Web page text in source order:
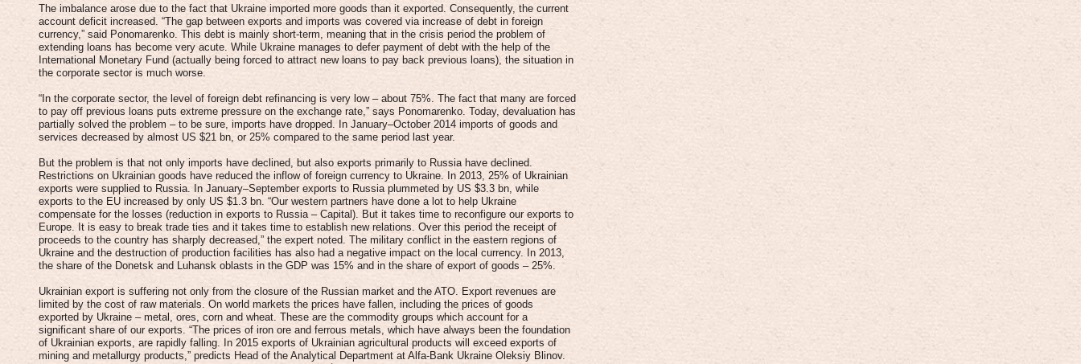
The imbalance arose due to the fact that Ukraine imported more goods than it exported. Consequently, the current
account deficit increased. “The gap between exports and imports was covered via increase of debt in foreign
currency,” said Ponomarenko. This debt is mainly short-term, meaning that in the crisis period the problem of
extending loans has become very acute. While Ukraine manages to defer payment of debt with the help of the
International Monetary Fund (actually being forced to attract new loans to pay back previous loans), the situation in
the corporate sector is much worse.
“In the corporate sector, the level of foreign debt refinancing is very low – about 75%. The fact that many are forced
to pay off previous loans puts extreme pressure on the exchange rate,” says Ponomarenko. Today, devaluation has
partially solved the problem – to be sure, imports have dropped. In January–October 2014 imports of goods and
services decreased by almost US $21 bn, or 25% compared to the same period last year.
But the problem is that not only imports have declined, but also exports primarily to Russia have declined.
Restrictions on Ukrainian goods have reduced the inflow of foreign currency to Ukraine. In 2013, 25% of Ukrainian
exports were supplied to Russia. In January–September exports to Russia plummeted by US $3.3 bn, while
exports to the EU increased by only US $1.3 bn. “Our western partners have done a lot to help Ukraine
compensate for the losses (reduction in exports to Russia – Capital). But it takes time to reconfigure our exports to
Europe. It is easy to break trade ties and it takes time to establish new relations. Over this period the receipt of
proceeds to the country has sharply decreased,” the expert noted. The military conflict in the eastern regions of
Ukraine and the destruction of production facilities has also had a negative impact on the local currency. In 2013,
the share of the Donetsk and Luhansk oblasts in the GDP was 15% and in the share of export of goods – 25%.
Ukrainian export is suffering not only from the closure of the Russian market and the ATO. Export revenues are
limited by the cost of raw materials. On world markets the prices have fallen, including the prices of goods
exported by Ukraine – metal, ores, corn and wheat. These are the commodity groups which account for a
significant share of our exports. “The prices of iron ore and ferrous metals, which have always been the foundation
of Ukrainian exports, are rapidly falling. In 2015 exports of Ukrainian agricultural products will exceed exports of
mining and metallurgy products,” predicts Head of the Analytical Department at Alfa-Bank Ukraine Oleksiy Blinov.